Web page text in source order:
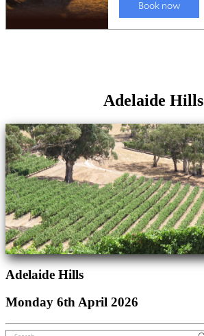
Adelaide Hills
Adelaide Hills
Monday 6th April 2026